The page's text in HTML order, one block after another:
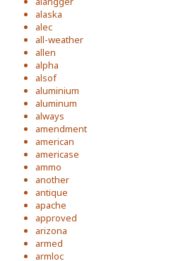
alaska
alec
all-weather
allen
alpha
alsof
aluminium
aluminum
always
amendment
american
americase
ammo
another
antique
apache
approved
arizona
armed
armloc